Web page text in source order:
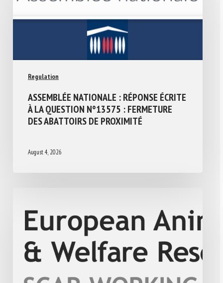
Regulation
ASSEMBLÉE NATIONALE : RÉPONSE ÉCRITE
À LA QUESTION N°13575 : FERMETURE
DES ABATTOIRS DE PROXIMITÉ
August 4, 2026